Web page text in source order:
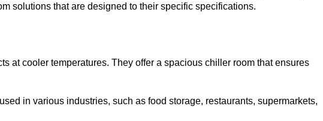
solutions that are designed to their specific specifications.
at cooler temperatures. They offer a spacious chiller room that ensures
in various industries, such as food storage, restaurants, supermarkets,